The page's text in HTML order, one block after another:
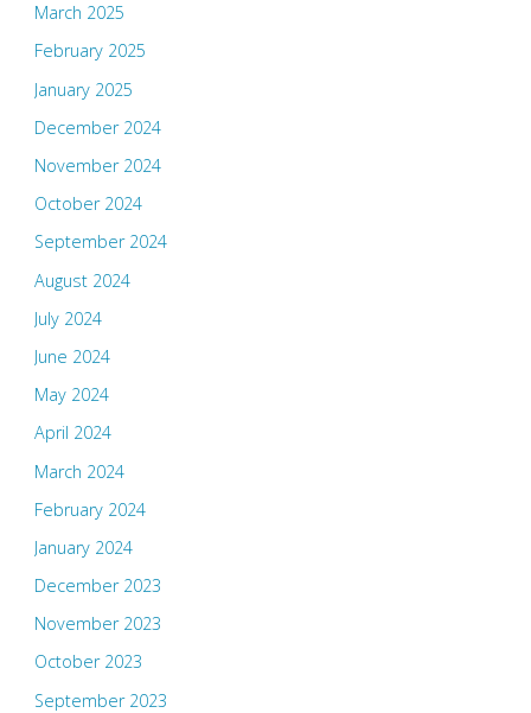
March 2025
February 2025
January 2025
December 2024
November 2024
October 2024
September 2024
August 2024
July 2024
June 2024
May 2024
April 2024
March 2024
February 2024
January 2024
December 2023
November 2023
October 2023
September 2023